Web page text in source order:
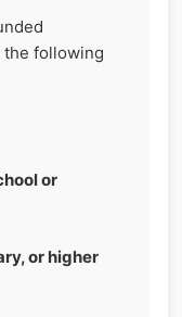
the following
or
or higher